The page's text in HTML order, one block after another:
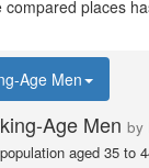
compared places
Age Men
Age Men by
aged 35 to